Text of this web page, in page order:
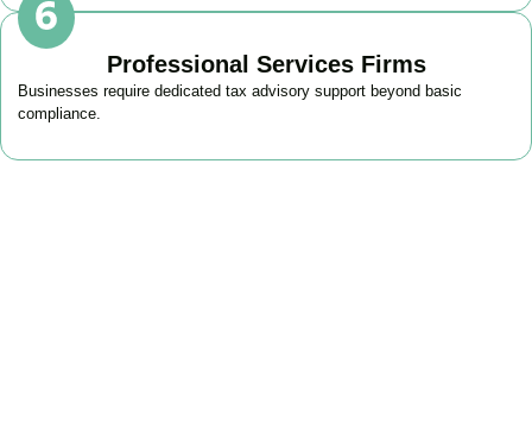
Professional Services Firms
Businesses require dedicated tax advisory support beyond basic
compliance.